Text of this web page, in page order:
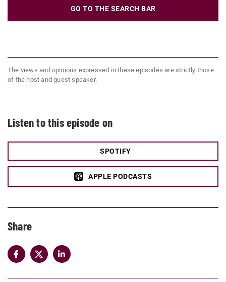
Listen to this episode on
SPOTIFY
APPLE PODCASTS
Share
GO TO THE SEARCH BAR
The views and opinions expressed in these episodes are strictly those
of the host and guest speaker.